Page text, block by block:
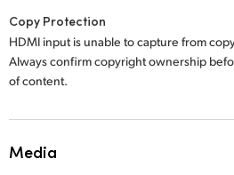
Copy Protection
HDMI input is unable to capture from
Always confirm copyright ownership
of content.
Media